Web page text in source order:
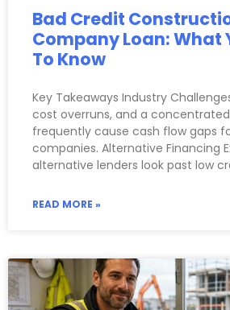
Bad Credit
Company Loan: What
To Know
Key Takeaways Industry
cost overruns, and a
frequently cause cash flow gaps
companies. Alternative Financing
alternative lenders look past low
READ MORE »